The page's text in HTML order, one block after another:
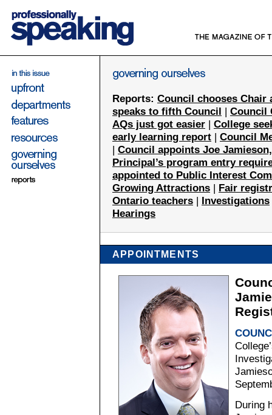
Reports: Council chooses Chair
speaks to fifth Council | Council
AQs just got easier | College
early learning report | Council
| Council appoints Joe
Principal’s program entry
appointed to Public Interest
Growing Attractions | Fair
Ontario teachers | Investigations
Hearings
APPOINTMENTS
During